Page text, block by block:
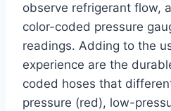
observe refrigerant flow,
color-coded pressure
readings. Adding‍ to ‍the
⁢experience are the
coded hoses that
pressure ⁤(red), low-